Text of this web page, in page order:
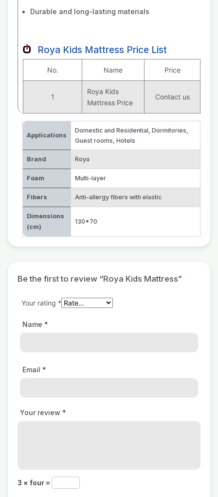
Durable and long-lasting materials
Roya Kids Mattress Price List
No. Name Price
1
Roya Kids
Mattress Price
Contact us
Applications
Domestic and Residential, Dormitories,
Guest rooms, Hotels
Brand Roya
Foam Multi-layer
Fibers Anti-allergy fibers with elastic
Dimensions
(cm)
130*70
Be the first to review “Roya Kids Mattress”
Your rating *
Your review *
Name *
Email *
3 × four =